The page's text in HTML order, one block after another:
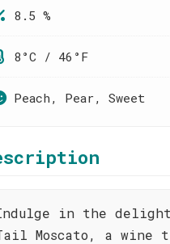
8.5 %
8°C / 46°F
Peach, Pear, Sweet
in the
Moscato, a wine